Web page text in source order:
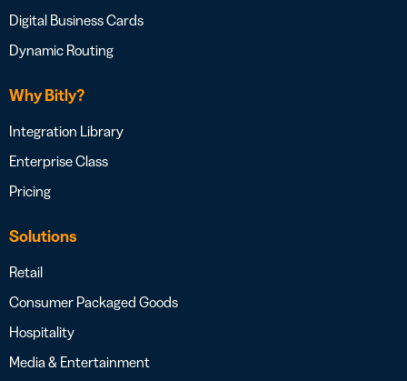
Digital Business Cards
Dynamic Routing
Why Bitly?
Integration Library
Enterprise Class
Pricing
Solutions
Retail
Consumer Packaged Goods
Hospitality
Media & Entertainment